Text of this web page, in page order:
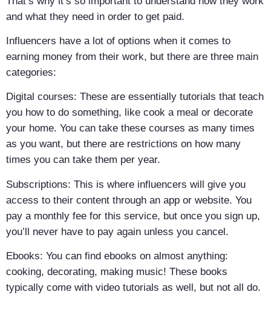
and what they need in order to get paid.
Influencers have a lot of options when it comes to
earning money from their work, but there are three main
categories:
Digital courses: These are essentially tutorials that teach
you how to do something, like cook a meal or decorate
your home. You can take these courses as many times
as you want, but there are restrictions on how many
times you can take them per year.
Subscriptions: This is where influencers will give you
access to their content through an app or website. You
pay a monthly fee for this service, but once you sign up,
you’ll never have to pay again unless you cancel.
Ebooks: You can find ebooks on almost anything:
cooking, decorating, making music! These books
typically come with video tutorials as well, but not all do.